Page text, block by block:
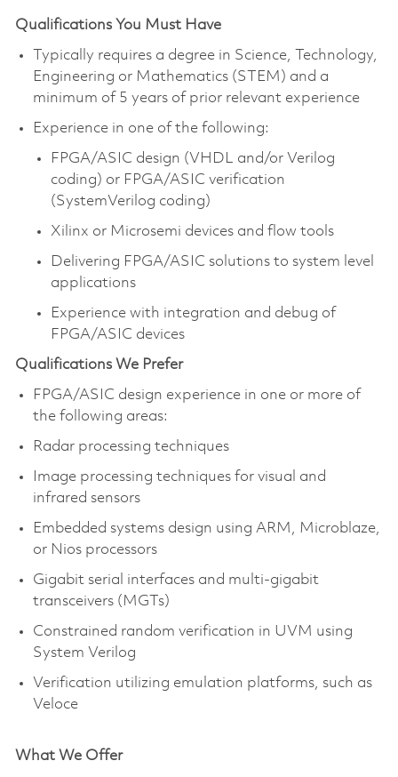
Qualifications You Must Have
Typically requires a degree in Science, Technology,
Engineering or Mathematics (STEM) and a
minimum of 5 years of prior relevant experience
Experience in one of the following:
FPGA/ASIC design (VHDL and/or Verilog
coding) or FPGA/ASIC verification
(SystemVerilog coding)
Xilinx or Microsemi devices and flow tools
Delivering FPGA/ASIC solutions to system level
applications
Experience with integration and debug of
FPGA/ASIC devices
Qualifications We Prefer
FPGA/ASIC design experience in one or more of
the following areas:
Radar processing techniques
Image processing techniques for visual and
infrared sensors
Embedded systems design using ARM, Microblaze,
or Nios processors
Gigabit serial interfaces and multi-gigabit
transceivers (MGTs)
Constrained random verification in UVM using
System Verilog
Verification utilizing emulation platforms, such as
Veloce
What We Offer